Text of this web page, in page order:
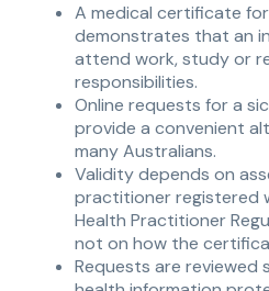
A medical certificate
demonstrates that an
attend work, study or
responsibilities.
Online requests for a
provide a convenient
many Australians.
Validity depends on
practitioner registered
Health Practitioner
not on how the
Requests are reviewed